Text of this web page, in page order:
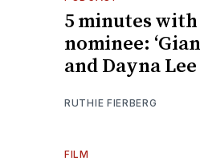
5 minutes with
nominee:
and Dayna Lee
RUTHIE FIERBERG
FILM